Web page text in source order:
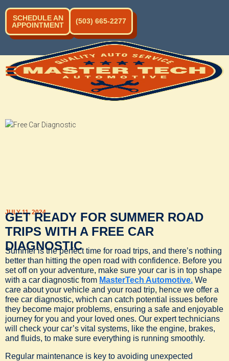
SCHEDULE AN
APPOINTMENT
(503) 665-2277
JULY 11, 2024
GET READY FOR SUMMER ROAD
TRIPS WITH A FREE CAR
DIAGNOSTIC
Summer is the perfect time for road trips, and there’s nothing
better than hitting the open road with confidence. Before you
set off on your adventure, make sure your car is in top shape
with a car diagnostic from MasterTech Automotive. We
care about your vehicle and your road trip, hence we offer a
free car diagnostic, which can catch potential issues before
they become major problems, ensuring a safe and enjoyable
journey for you and your loved ones. Our expert technicians
will check your car’s vital systems, like the engine, brakes,
and fluids, to make sure everything is running smoothly.
Regular maintenance is key to avoiding unexpected